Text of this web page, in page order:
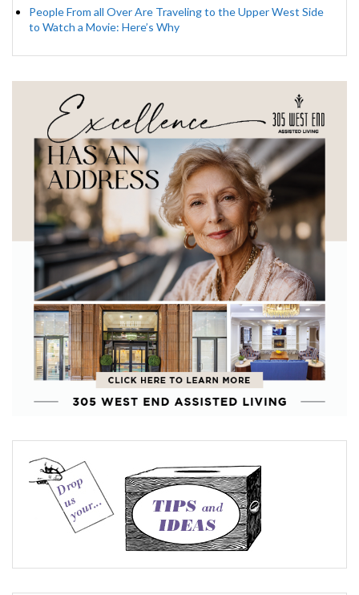
People From all Over Are Traveling to the Upper West Side
to Watch a Movie: Here’s Why